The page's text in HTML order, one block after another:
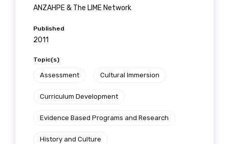
ANZAHPE & The LIME Network
Published
2011
Topic(s)
Assessment Cultural Immersion
Curriculum Development
Evidence Based Programs and Research
History and Culture
receive our Newsletters four times per year.
We encourage you to sign up and become a